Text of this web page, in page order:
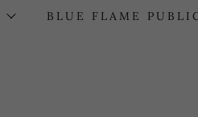
BLUE FLAME